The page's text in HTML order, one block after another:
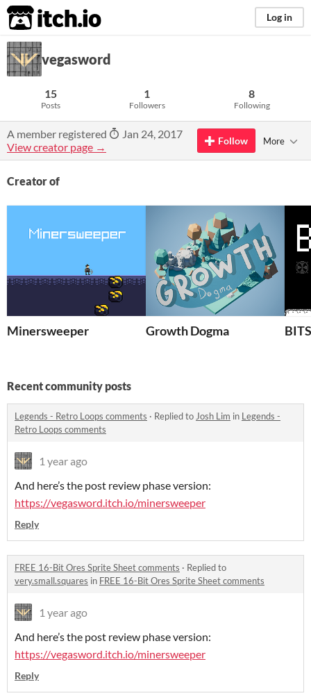
itch.io Log in
vegasword
15
Posts
1
Followers
8
Following
A member registered
Jan 24, 2017
View creator page →
Follow More
Creator of
Minersweeper Growth Dogma
Recent community posts
Legends - Retro Loops comments · Replied toJosh Lim in Legends -
Retro Loops comments
1 year ago
And here’s the post review phase version:
https://vegasword.itch.io/minersweeper
Reply
FREE 16-Bit Ores Sprite Sheet comments · Replied to
very.small.squares in FREE 16-Bit Ores Sprite Sheet comments
1 year ago
And here’s the post review phase version:
https://vegasword.itch.io/minersweeper
Reply